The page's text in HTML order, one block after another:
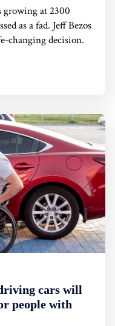
growing at 2300
as a fad. Jeff Bezos
changing decision.
cars will
people with